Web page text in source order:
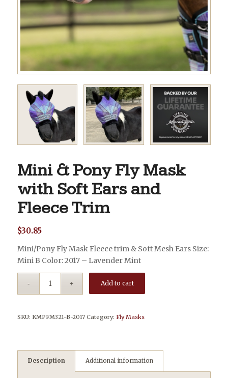
Mini & Pony Fly Mask
with Soft Ears and
Fleece Trim
$30.85
Mini/Pony Fly Mask Fleece trim & Soft Mesh Ears Size:
Mini B Color: 2017 – Lavender Mint
Add to cart
SKU: KMPFM321-B-2017 Category: Fly Masks
Description Additional information